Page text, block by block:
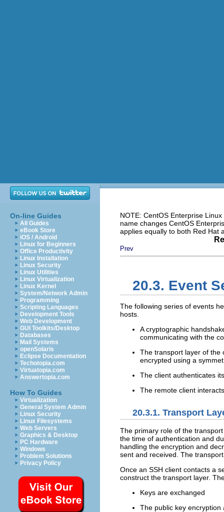
On-line Guides
All Guides
eBook Store
iOS / Android
Linux for Beginners
Office Productivity
Linux Installation
Linux Security
Linux Utilities
Linux Virtualization
Linux Kernel
System/Network Admin
Programming
Scripting Languages
Development Tools
Web Development
GUI Toolkits/Desktop
Databases
Mail Systems
openSolaris
Eclipse Documentation
Techotopia.com
Virtuatopia.com
Answertopia.com
How To Guides
Virtualization
General System Admin
Linux Security
Linux Filesystems
Web Servers
Graphics & Desktop
PC Hardware
Windows
Problem Solutions
Privacy Policy
NOTE: CentOS Enterprise
name changes CentOS
applies equally to both Red Hat
Prev
20.3. Event
The following series of events
hosts.
A cryptographic
communicating with the
The transport layer of the
encrypted using a
The client authenticates
The remote client
20.3.1. Transport
The primary role of the
the time of authentication and
handling the encryption and
sent and received. The
Once an SSH client contacts a
construct the transport layer.
Keys are exchanged
The public key